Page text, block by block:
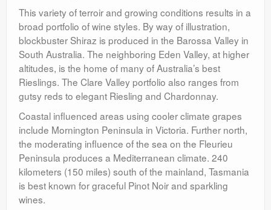
This variety of terroir and growing conditions results in a
broad portfolio of wine styles. By way of illustration,
blockbuster Shiraz is produced in the Barossa Valley in
South Australia. The neighboring Eden Valley, at higher
altitudes, is the home of many of Australia’s best
Rieslings. The Clare Valley portfolio also ranges from
gutsy reds to elegant Riesling and Chardonnay.
Coastal influenced areas using cooler climate grapes
include Mornington Peninsula in Victoria. Further north,
the moderating influence of the sea on the Fleurieu
Peninsula produces a Mediterranean climate. 240
kilometers (150 miles) south of the mainland, Tasmania
is best known for graceful Pinot Noir and sparkling
wines.